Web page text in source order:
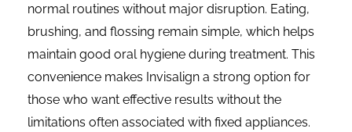
normal routines without major disruption. Eating,
brushing, and flossing remain simple, which helps
maintain good oral hygiene during treatment. This
convenience makes Invisalign a strong option for
those who want effective results without the
limitations often associated with fixed appliances.